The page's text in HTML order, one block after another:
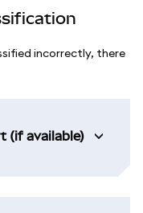
incorrectly, there
(if available)